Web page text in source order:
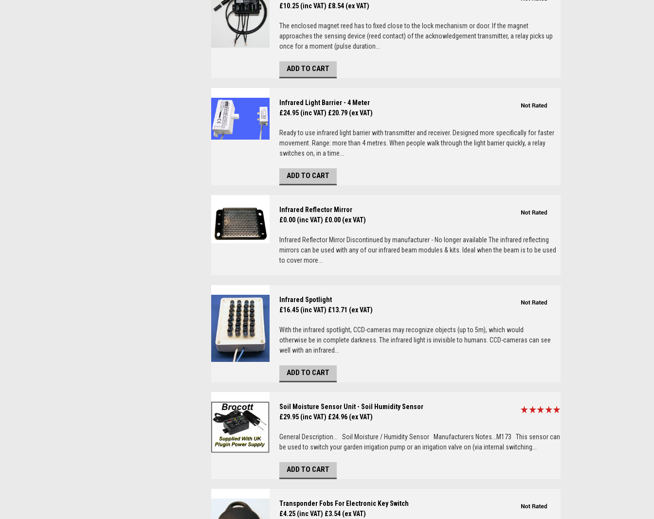
£10.25 (inc VAT) £8.54 (ex VAT)
The enclosed magnet reed has to fixed close to the lock mechanism or door. If the magnet
approaches the sensing device (reed contact) of the acknowledgement transmitter, a relay picks up
once for a moment (pulse duration...
ADD TO CART
Infrared Light Barrier - 4 Meter
£24.95 (inc VAT) £20.79 (ex VAT)
Ready to use infrared light barrier with transmitter and receiver. Designed more specifically for faster
movement. Range: more than 4 metres. When people walk through the light barrier quickly, a relay
switches on, in a time...
ADD TO CART
Infrared Reflector Mirror
£0.00 (inc VAT) £0.00 (ex VAT)
Infrared Reflector Mirror Discontinued by manufacturer - No longer available The infrared reflecting
mirrors can be used with any of our infrared beam modules & kits. Ideal when the beam is to be used
to cover more...
Infrared Spotlight
£16.45 (inc VAT) £13.71 (ex VAT)
With the infrared spotlight, CCD-cameras may recognize objects (up to 5m), which would
otherwise be in complete darkness. The infrared light is invisible to humans. CCD-cameras can see
well with an infrared...
ADD TO CART
Soil Moisture Sensor Unit - Soil Humidity Sensor
£29.95 (inc VAT) £24.96 (ex VAT)
General Description... Soil Moisture / Humidity Sensor Manufacturers Notes...M173 This sensor can
be used to switch your garden irrigation pump or an irrigation valve on (via internal switching...
ADD TO CART
Transponder Fobs For Electronic Key Switch
£4.25 (inc VAT) £3.54 (ex VAT)